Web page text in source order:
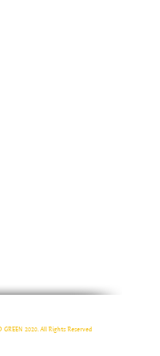
GREEN 2020. All Rights Reserved